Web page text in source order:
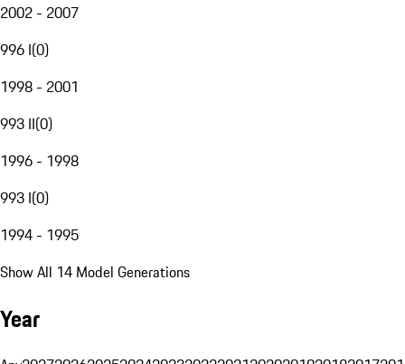
2002 - 2007
996 I(0)
1998 - 2001
993 II(0)
1996 - 1998
993 I(0)
1994 - 1995
Show All 14 Model Generations
Year